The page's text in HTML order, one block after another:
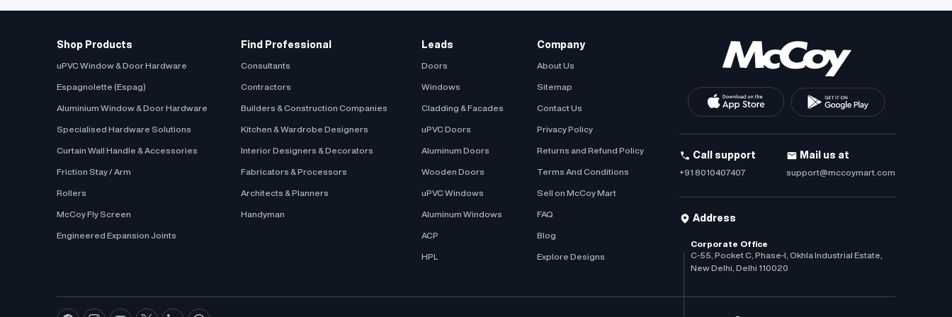
Shop Products
uPVC Window & Door Hardware
Espagnolette (Espag)
Aluminium Window & Door Hardware
Specialised Hardware Solutions
Curtain Wall Handle & Accessories
Friction Stay / Arm
Rollers
McCoy Fly Screen
Engineered Expansion Joints
Find Professional
Consultants
Contractors
Builders & Construction Companies
Kitchen & Wardrobe Designers
Interior Designers & Decorators
Fabricators & Processors
Architects & Planners
Handyman
Leads
Doors
Windows
Cladding & Facades
uPVC Doors
Aluminum Doors
Wooden Doors
uPVC Windows
Aluminum Windows
ACP
HPL
Company
About Us
Sitemap
Contact Us
Privacy Policy
Returns and Refund Policy
Terms And Conditions
Sell on McCoy Mart
FAQ
Blog
Explore Designs
Call support
+91 8010407407
Mail us at
support@mccoymart.com
Address
Corporate Office
C-55, Pocket C, Phase-I, Okhla Industrial Estate,
New Delhi, Delhi 110020